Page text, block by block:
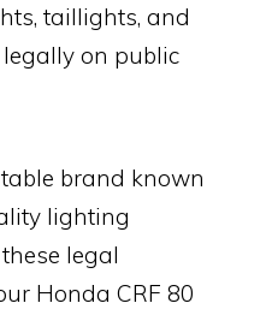
taillights, and
on public
brand known
lighting
legal
Honda CRF 80